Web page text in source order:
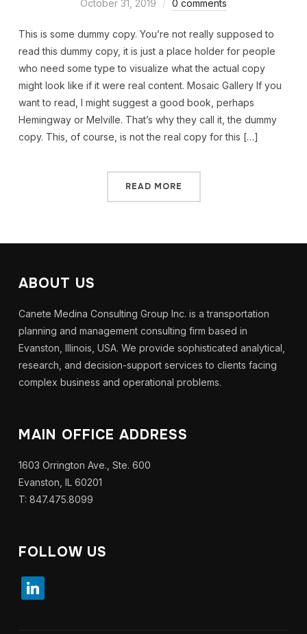
October 31, 2019 0 comments
This is some dummy copy. You’re not really supposed to
read this dummy copy, it is just a place holder for people
who need some type to visualize what the actual copy
might look like if it were real content. Mosaic Gallery If you
want to read, I might suggest a good book, perhaps
Hemingway or Melville. That’s why they call it, the dummy
copy. This, of course, is not the real copy for this […]
READ MORE
ABOUT US
Canete Medina Consulting Group Inc. is a transportation
planning and management consulting firm based in
Evanston, Illinois, USA. We provide sophisticated analytical,
research, and decision-support services to clients facing
complex business and operational problems.
MAIN OFFICE ADDRESS
1603 Orrington Ave., Ste. 600
Evanston, IL 60201
T: 847.475.8099
FOLLOW US
linkedin